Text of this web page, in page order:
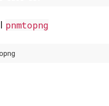
pnmtopng